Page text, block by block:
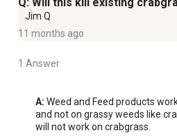
Q: Will this kill existing
Jim Q
11 months ago
1 Answer
A: Weed and Feed products
and not on grassy weeds like
will not work on crabgrass.